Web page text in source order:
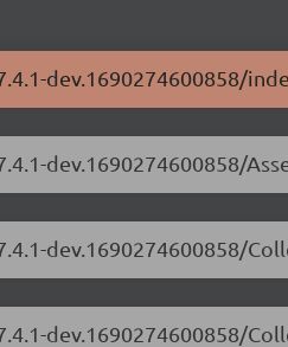
dev.1690274600858/
dev.1690274600858/
dev.1690274600858/
dev.1690274600858/